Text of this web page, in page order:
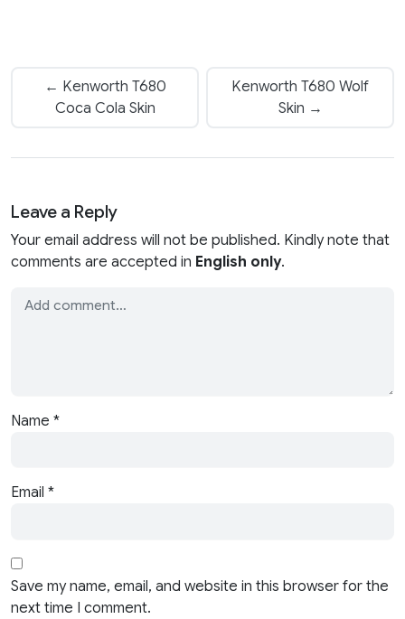
← Kenworth T680
Coca Cola Skin
Kenworth T680 Wolf
Skin →
Leave a Reply
Your email address will not be published. Kindly note that
comments are accepted in English only.
Name *
Email *
Save my name, email, and website in this browser for the
next time I comment.